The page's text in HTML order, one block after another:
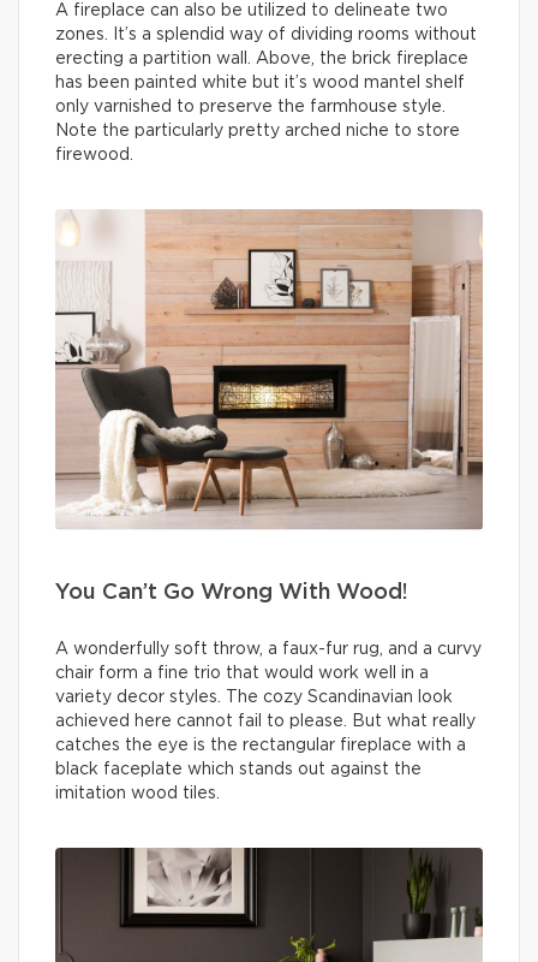
A fireplace can also be utilized to delineate two
zones. It’s a splendid way of dividing rooms without
erecting a partition wall. Above, the brick fireplace
has been painted white but it’s wood mantel shelf
only varnished to preserve the farmhouse style.
Note the particularly pretty arched niche to store
firewood.
You Can’t Go Wrong With Wood!
A wonderfully soft throw, a faux-fur rug, and a curvy
chair form a fine trio that would work well in a
variety decor styles. The cozy Scandinavian look
achieved here cannot fail to please. But what really
catches the eye is the rectangular fireplace with a
black faceplate which stands out against the
imitation wood tiles.